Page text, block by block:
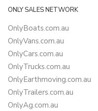
ONLY SALES NETWORK
OnlyBoats.com.au
OnlyVans.com.au
OnlyCars.com.au
OnlyTrucks.com.au
OnlyEarthmoving.com.au
OnlyTrailers.com.au
OnlyAg.com.au